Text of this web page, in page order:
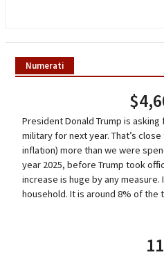
Numerati
President Donald Trump is
military for next year. That’s
inflation) more than we were
year 2025, before Trump took
increase is huge by any
household. It is around 8% of the
11